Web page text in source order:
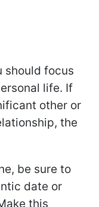
should focus
life. If
other or
the
be sure to
date or
this